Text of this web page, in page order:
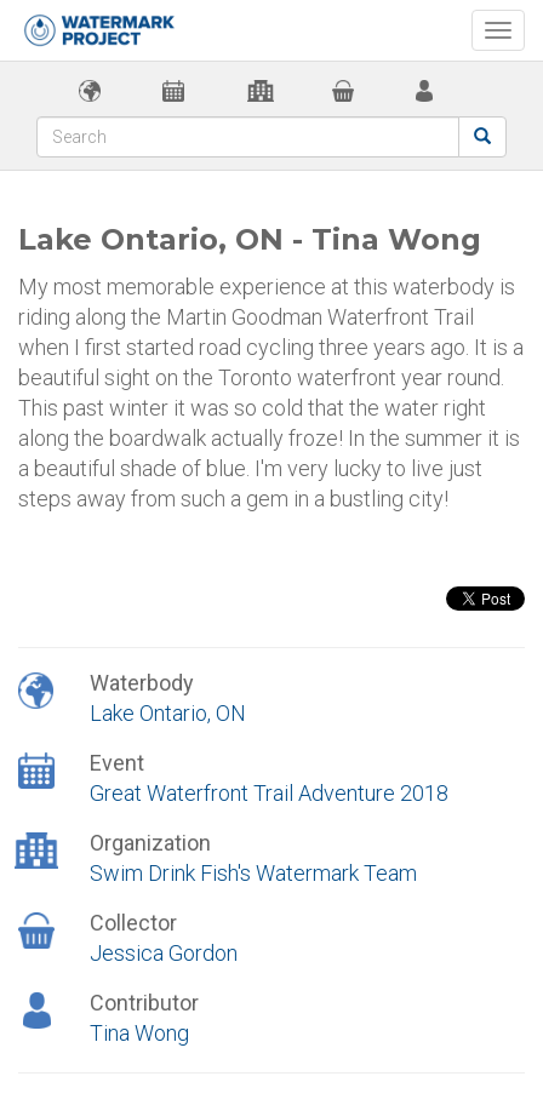
Lake Ontario, ON - Tina Wong
My most memorable experience at this waterbody is
riding along the Martin Goodman Waterfront Trail
when I first started road cycling three years ago. It is a
beautiful sight on the Toronto waterfront year round.
This past winter it was so cold that the water right
along the boardwalk actually froze! In the summer it is
a beautiful shade of blue. I'm very lucky to live just
steps away from such a gem in a bustling city!
Waterbody
Lake Ontario, ON
Event
Great Waterfront Trail Adventure 2018
Organization
Swim Drink Fish's Watermark Team
Collector
Jessica Gordon
Contributor
Tina Wong